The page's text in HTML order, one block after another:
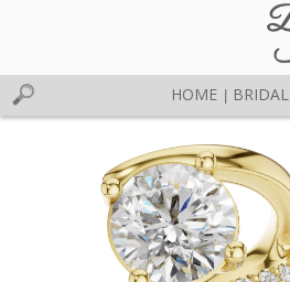
HOME BRIDAL